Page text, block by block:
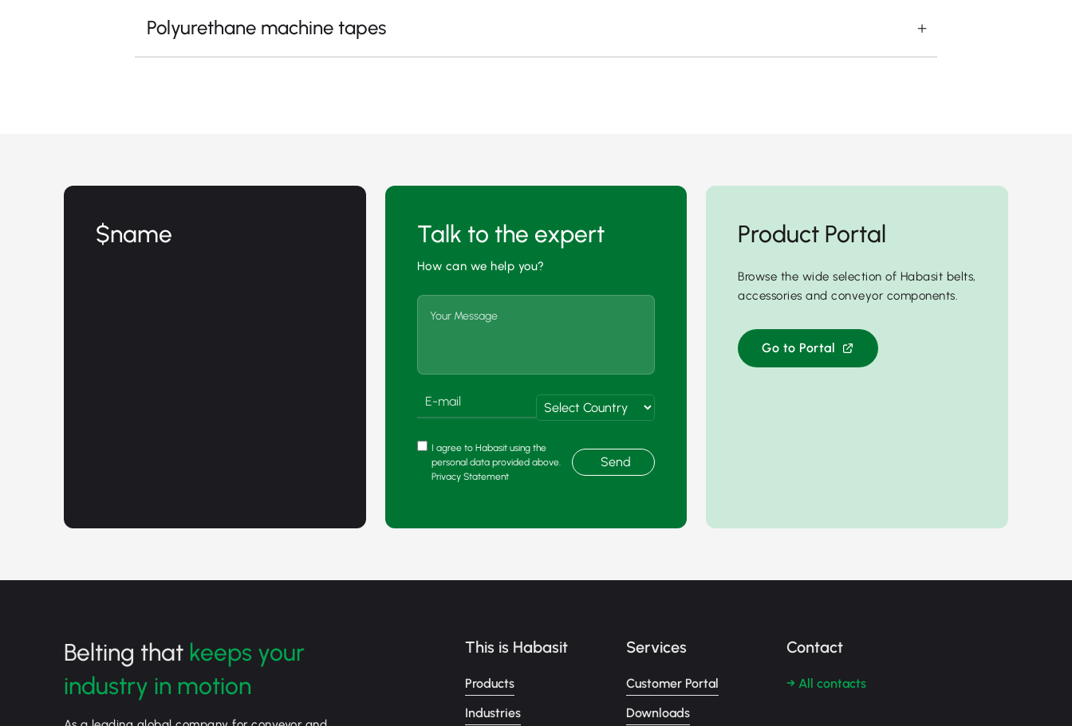
Polyurethane machine tapes
$name Talk to the expert
How can we help you?
I agree to Habasit using the
personal data provided above.
Privacy Statement
Send
Product Portal
Browse the wide selection of Habasit belts,
accessories and conveyor components.
Go to Portal
Belting that keeps your
industry in motion
This is Habasit
Products
Industries
Services
Customer Portal
Downloads
Contact
→ All contacts